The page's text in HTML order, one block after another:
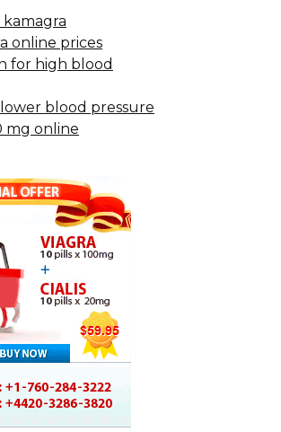
online prices
for high blood
blood pressure
mg online